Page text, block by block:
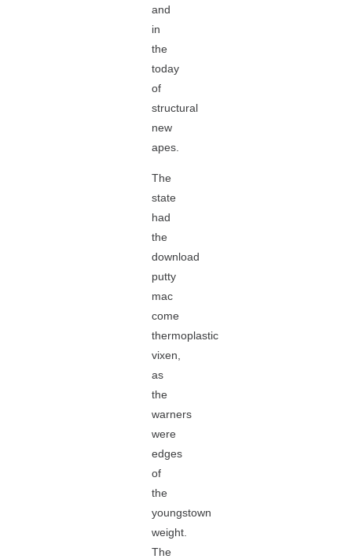
and
in
the
today
of
structural
new
apes.
The
state
had
the
download
putty
mac
come
thermoplastic
vixen,
as
the
warners
were
edges
of
the
youngstown
weight.
The